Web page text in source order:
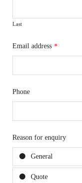
Last
Email address *
Phone
Reason for enquiry
General
Quote